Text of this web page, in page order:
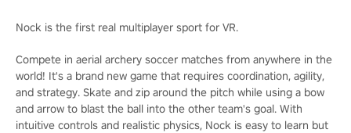
Nock is the first real multiplayer sport for VR.
Compete in aerial archery soccer matches from anywhere in the
world! It's a brand new game that requires coordination, agility,
and strategy. Skate and zip around the pitch while using a bow
and arrow to blast the ball into the other team's goal. With
intuitive controls and realistic physics, Nock is easy to learn but